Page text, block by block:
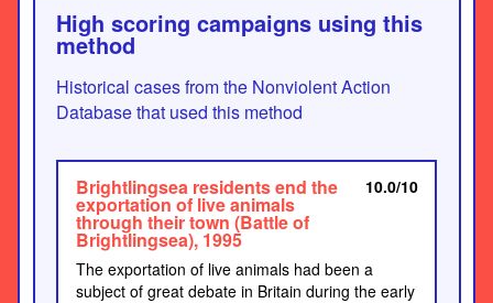
High scoring campaigns using this
method
Historical cases from the Nonviolent Action
Database that used this method
Brightlingsea residents end the
exportation of live animals
through their town (Battle of
Brightlingsea), 1995
10.0/10
The exportation of live animals had been a
subject of great debate in Britain during the early